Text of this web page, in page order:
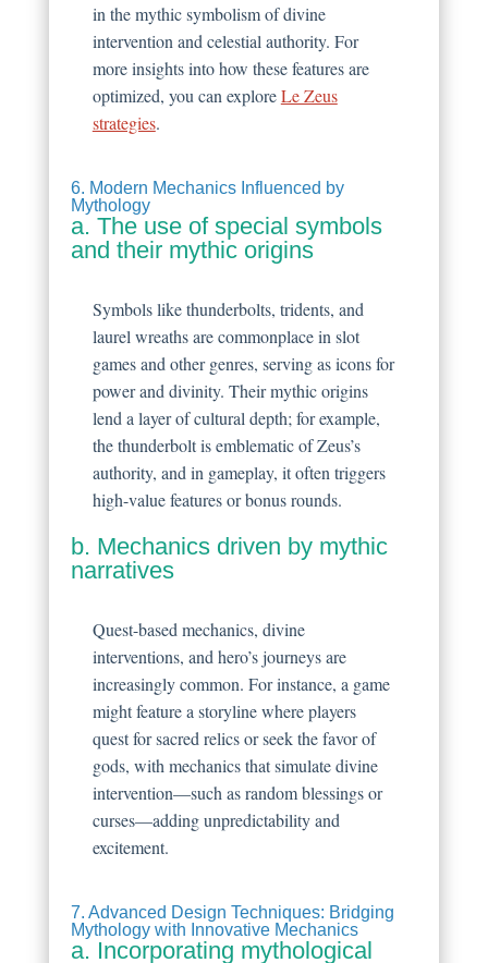
in the mythic symbolism of divine
intervention and celestial authority. For
more insights into how these features are
optimized, you can exploreLe Zeus
strategies.
6. Modern Mechanics Influenced by
Mythology
a. The use of special symbols
and their mythic origins
Symbols like thunderbolts, tridents, and
laurel wreaths are commonplace in slot
games and other genres, serving as icons for
power and divinity. Their mythic origins
lend a layer of cultural depth; for example,
the thunderbolt is emblematic of Zeus’s
authority, and in gameplay, it often triggers
high-value features or bonus rounds.
b. Mechanics driven by mythic
narratives
Quest-based mechanics, divine
interventions, and hero’s journeys are
increasingly common. For instance, a game
might feature a storyline where players
quest for sacred relics or seek the favor of
gods, with mechanics that simulate divine
intervention—such as random blessings or
curses—adding unpredictability and
excitement.
7. Advanced Design Techniques: Bridging
Mythology with Innovative Mechanics
a. Incorporating mythological